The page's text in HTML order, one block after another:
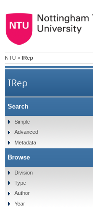
NTU > IRep
IRep
Search
Simple
Advanced
Metadata
Browse
Division
Type
Author
Year